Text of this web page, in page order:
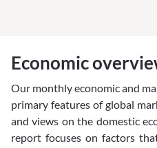
Economic
Our monthly economic and
primary features of global
and views on the domestic
report focuses on factors